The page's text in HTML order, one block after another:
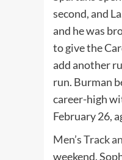
second, and
and he was
to give the
add another
run. Burman
career-high
February 26,
Men’s Track
weekend.